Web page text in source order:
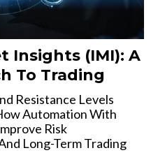
Insights (IMI): A
To Trading
Resistance Levels
Automation With
Risk
Long-Term Trading